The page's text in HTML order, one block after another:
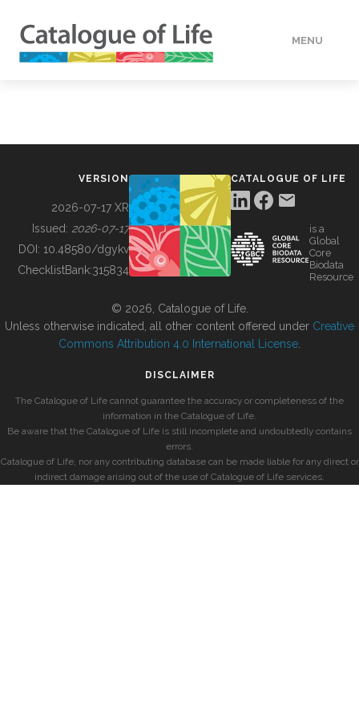
MENU
BUILDING COL
VERSION
2026-07-17 XR
Issued: 2026-07-17
DOI: 10.48580/dgykv
ChecklistBank:315834
CATALOGUE OF LIFE
is a
Global
Core
Biodata
Resource
© 2026, Catalogue of Life.
Unless otherwise indicated, all other content offered under Creative
Commons Attribution 4.0 International License
DISCLAIMER
The Catalogue of Life cannot guarantee the accuracy or completeness of the
information in the Catalogue of Life.
Be aware that the Catalogue of Life is still incomplete and undoubtedly contains
errors.
Catalogue of Life, nor any contributing database can be made liable for any direct or
indirect damage arising out of the use of Catalogue of Life services.